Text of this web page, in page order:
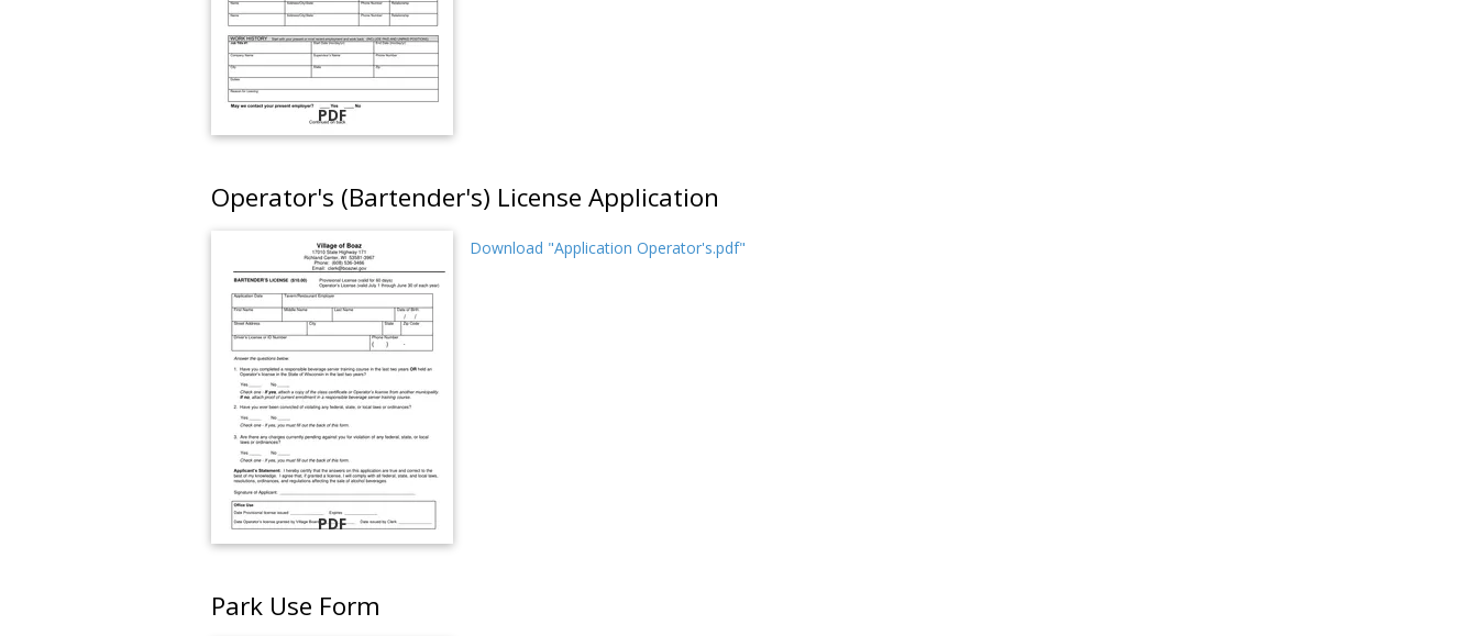
PDF
Operator's (Bartender's) License Application
PDF
Download "Application Operator's.pdf"
Park Use Form